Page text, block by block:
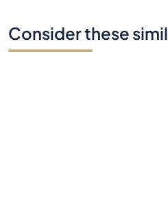
Consider these